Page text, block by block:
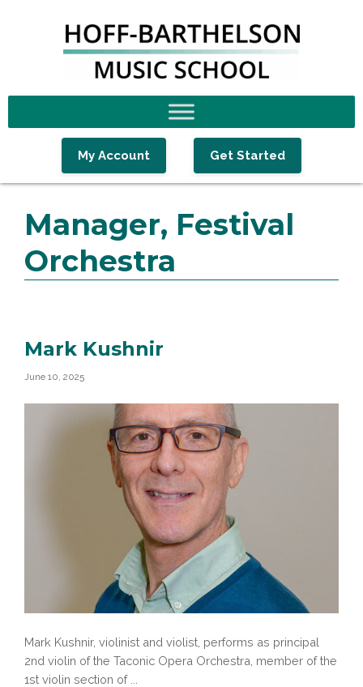
My Account Get Started
Manager, Festival
Orchestra
Mark Kushnir
June 10, 2025
Mark Kushnir, violinist and violist, performs as principal
2nd violin of the Taconic Opera Orchestra, member of the
1st violin section of ...